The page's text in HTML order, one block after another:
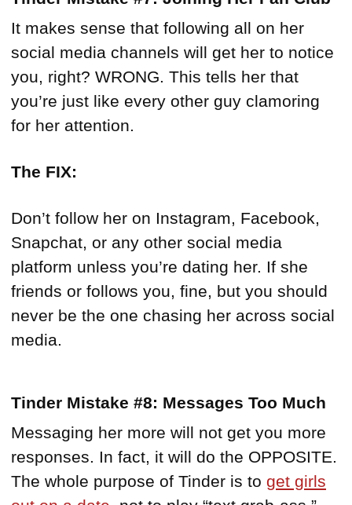
It makes sense that following all on her
social media channels will get her to notice
you, right? WRONG. This tells her that
you’re just like every other guy clamoring
for her attention.
The FIX:
Don’t follow her on Instagram, Facebook,
Snapchat, or any other social media
platform unless you’re dating her. If she
friends or follows you, fine, but you should
never be the one chasing her across social
media.
Tinder Mistake #8: Messages Too Much
Messaging her more will not get you more
responses. In fact, it will do the OPPOSITE.
The whole purpose of Tinder is to get girls